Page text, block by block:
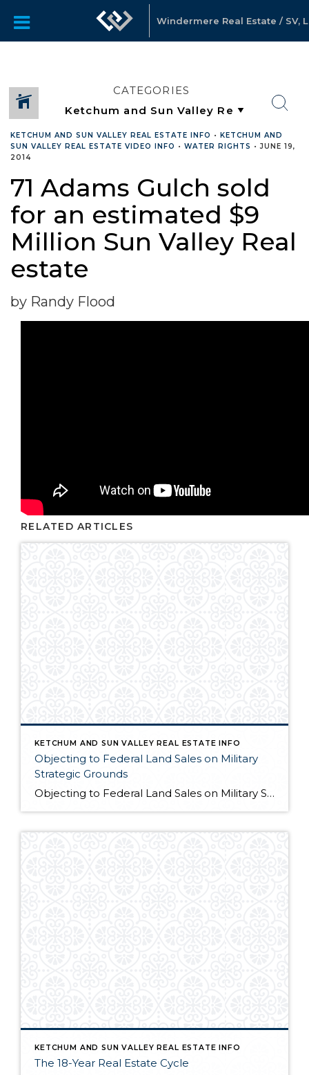
Windermere Real Estate / SV,
CATEGORIES
KETCHUM AND SUN VALLEY REAL ESTATE INFO • KETCHUM AND
SUN VALLEY REAL ESTATE VIDEO INFO • WATER RIGHTS •JUNE 19,
2014
71 Adams Gulch sold
for an estimated $9
Million Sun Valley Real
estate
by Randy Flood
RELATED ARTICLES
KETCHUM AND SUN VALLEY REAL ESTATE INFO
Objecting to Federal Land Sales on Military
Strategic Grounds
Objecting to Federal Land Sales on Military Strategic Grounds Opening Statement “I’m here today to voice strong opposition to the proposed sale of federal lands as a budget measure. While I understand the fiscal pressures facing our government, selling our public lands would compromise critical military and national security interests that far outweigh any short-term […]
KETCHUM AND SUN VALLEY REAL ESTATE INFO
The 18-Year Real Estate Cycle